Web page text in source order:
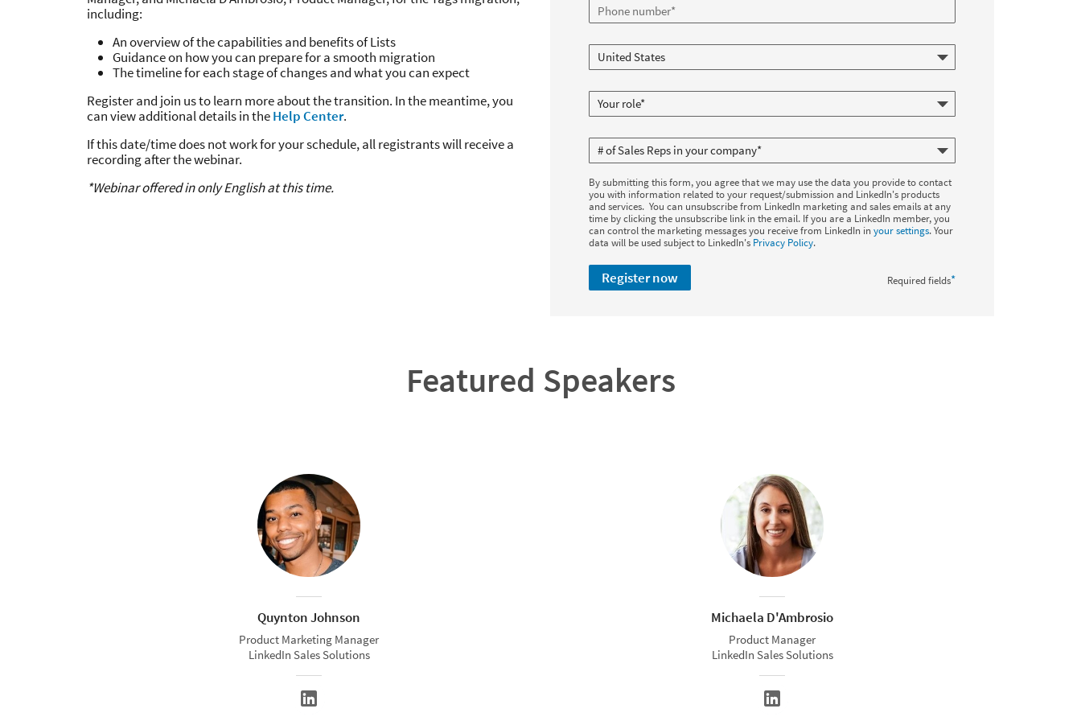
including:
An overview of the capabilities and benefits of Lists
Guidance on how you can prepare for a smooth migration
The timeline for each stage of changes and what you can expect
Register and join us to learn more about the transition. In the meantime, you
can view additional details in theHelp Center.
If this date/time does not work for your schedule, all registrants will receive a
recording after the webinar.
*Webinar offered in only English at this time.
By submitting this form, you agree that we may use the data you provide to contact
you with information related to your request/submission and LinkedIn's products
and services. You can unsubscribe from LinkedIn marketing and sales emails at any
time by clicking the unsubscribe link in the email. If you are a LinkedIn member, you
can control the marketing messages you receive from LinkedIn in your settings. Your
data will be used subject to LinkedIn's Privacy Policy.
Required fields*
Register now
Featured Speakers
Quynton Johnson
Product Marketing Manager
LinkedIn Sales Solutions
Michaela D'Ambrosio
Product Manager
LinkedIn Sales Solutions